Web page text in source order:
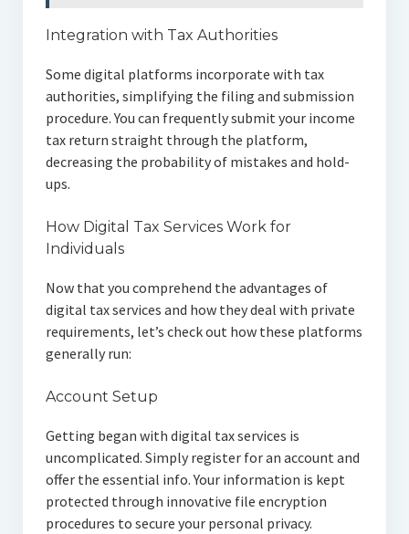
Integration with Tax Authorities
Some digital platforms incorporate with tax
authorities, simplifying the filing and submission
procedure. You can frequently submit your income
tax return straight through the platform,
decreasing the probability of mistakes and hold-
ups.
How Digital Tax Services Work for
Individuals
Now that you comprehend the advantages of
digital tax services and how they deal with private
requirements, let’s check out how these platforms
generally run:
Account Setup
Getting began with digital tax services is
uncomplicated. Simply register for an account and
offer the essential info. Your information is kept
protected through innovative file encryption
procedures to secure your personal privacy.